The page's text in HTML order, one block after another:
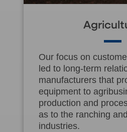
Our focus on
led to long-term
manufacturers that
equipment to
production and
as to the ranching
industries.